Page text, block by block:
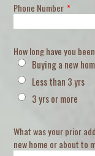
Phone Number *
How long have you
Buying a new
Less than 3 yrs
3 yrs or more
What was your prior
new home or about to